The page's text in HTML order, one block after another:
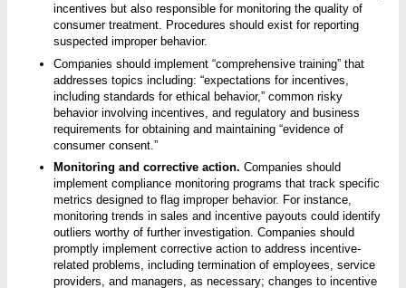
incentives but also responsible for monitoring the quality of
consumer treatment. Procedures should exist for reporting
suspected improper behavior.
Companies should implement “comprehensive training” that
addresses topics including: “expectations for incentives,
including standards for ethical behavior,” common risky
behavior involving incentives, and regulatory and business
requirements for obtaining and maintaining “evidence of
consumer consent.”
Monitoring and corrective action. Companies should
implement compliance monitoring programs that track specific
metrics designed to flag improper behavior. For instance,
monitoring trends in sales and incentive payouts could identify
outliers worthy of further investigation. Companies should
promptly implement corrective action to address incentive-
related problems, including termination of employees, service
providers, and managers, as necessary; changes to incentive